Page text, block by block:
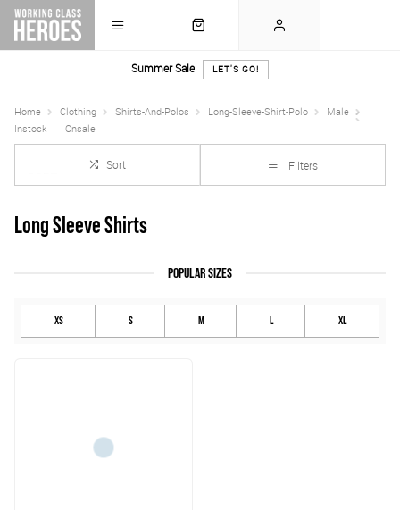
Summer Sale LET'S GO!
Home Clothing Shirts-And-Polos Long-Sleeve-Shirt-Polo
Male
Instock
Onsale
Sort Filters
Long Sleeve Shirts
POPULAR SIZES
XS S M L XL